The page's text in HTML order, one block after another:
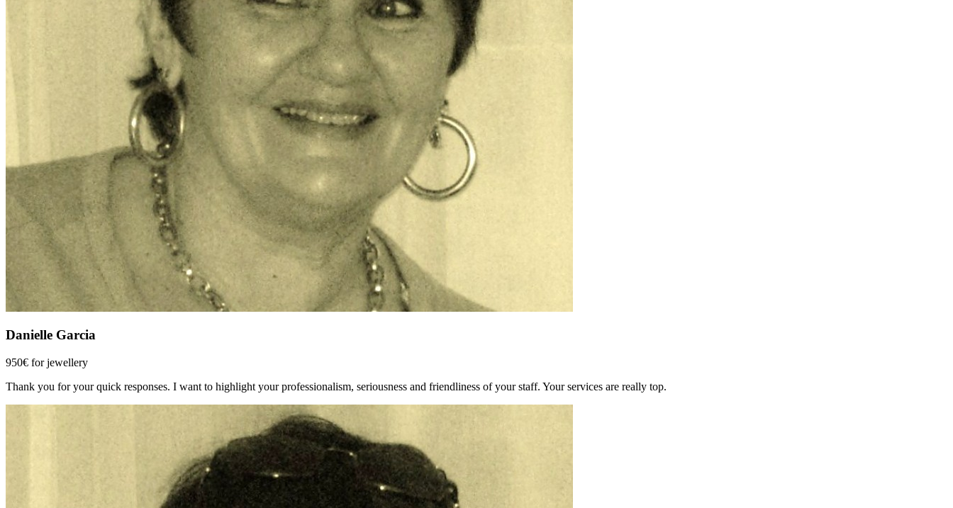
Danielle Garcia
950€ for jewellery
Thank you for your quick responses. I want to highlight your professionalism, seriousness and friendliness of your staff. Your services are really top.